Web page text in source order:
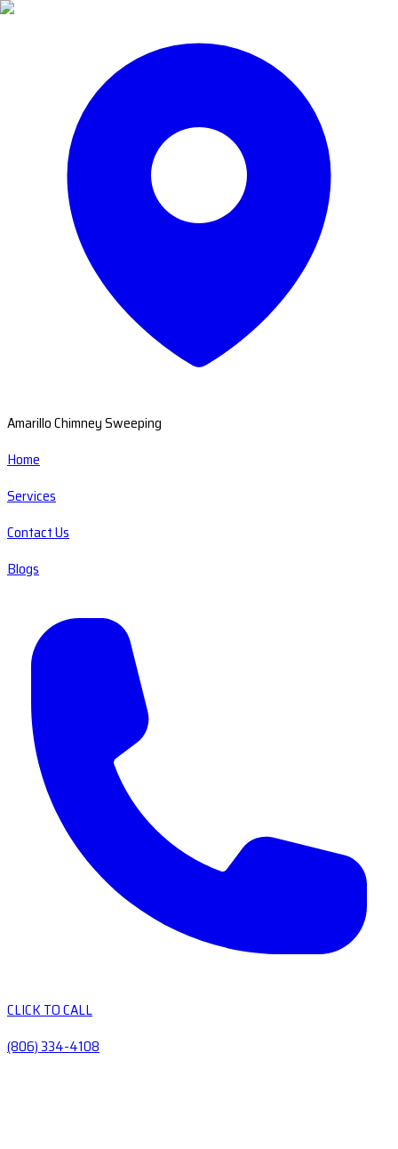
Amarillo Chimney Sweeping
Home
Services
Contact Us
Blogs
CLICK TO CALL
(806) 334-4108